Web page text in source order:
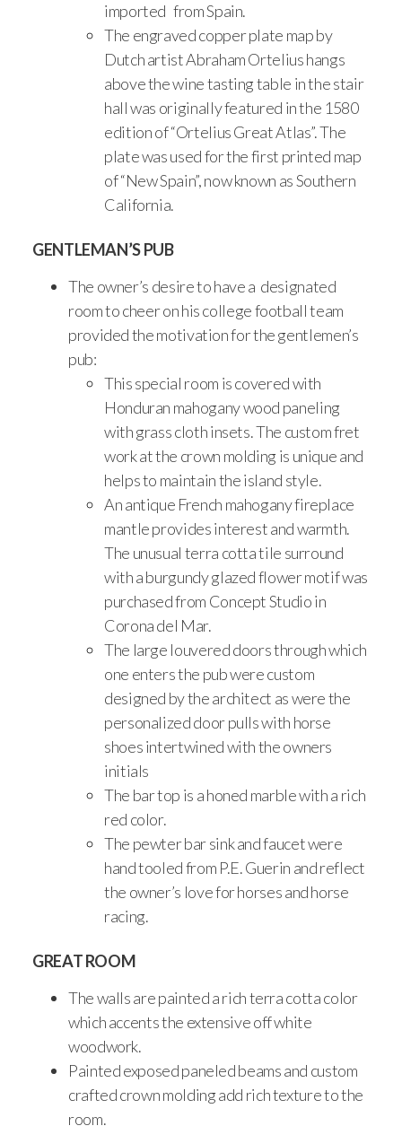
imported from Spain.
The engraved copper plate map by
Dutch artist Abraham Ortelius hangs
above the wine tasting table in the stair
hall was originally featured in the 1580
edition of “Ortelius Great Atlas”. The
plate was used for the first printed map
of “New Spain”, now known as Southern
California.
GENTLEMAN’S PUB
The owner’s desire to have a designated
room to cheer on his college football team
provided the motivation for the gentlemen’s
pub:
This special room is covered with
Honduran mahogany wood paneling
with grass cloth insets. The custom fret
work at the crown molding is unique and
helps to maintain the island style.
An antique French mahogany fireplace
mantle provides interest and warmth.
The unusual terra cotta tile surround
with a burgundy glazed flower motif was
purchased from Concept Studio in
Corona del Mar.
The large louvered doors through which
one enters the pub were custom
designed by the architect as were the
personalized door pulls with horse
shoes intertwined with the owners
initials
The bar top is a honed marble with a rich
red color.
The pewter bar sink and faucet were
hand tooled from P.E. Guerin and reflect
the owner’s love for horses and horse
racing.
GREAT ROOM
The walls are painted a rich terra cotta color
which accents the extensive off white
woodwork.
Painted exposed paneled beams and custom
crafted crown molding add rich texture to the
room.